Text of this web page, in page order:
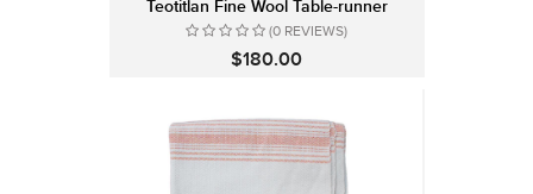
Teotitlan Fine Wool Table-runner
(0 REVIEWS)
$180.00